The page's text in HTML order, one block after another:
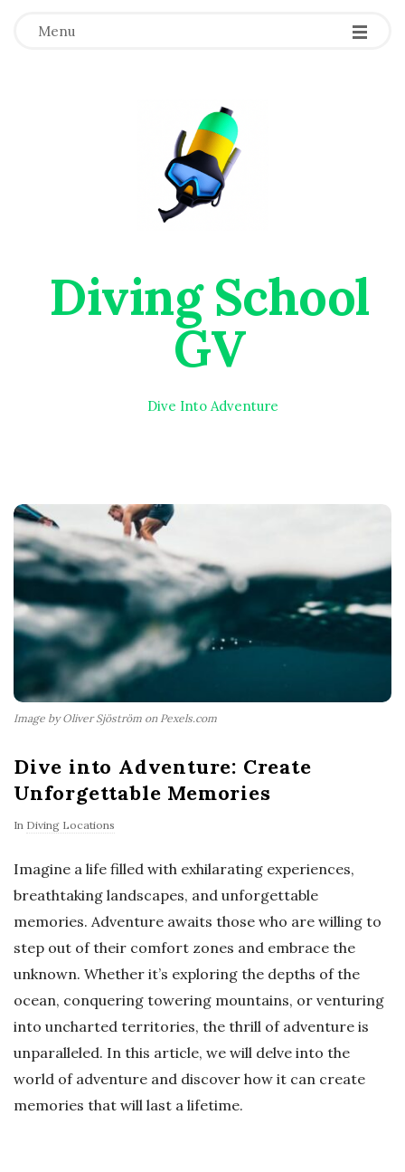
Menu
Diving School
GV
Dive Into Adventure
Image by Oliver Sjöström on Pexels.com
Dive into Adventure: Create
Unforgettable Memories
In Diving Locations
Imagine a life filled with exhilarating experiences,
breathtaking landscapes, and unforgettable
memories. Adventure awaits those who are willing to
step out of their comfort zones and embrace the
unknown. Whether it’s exploring the depths of the
ocean, conquering towering mountains, or venturing
into uncharted territories, the thrill of adventure is
unparalleled. In this article, we will delve into the
world of adventure and discover how it can create
memories that will last a lifetime.